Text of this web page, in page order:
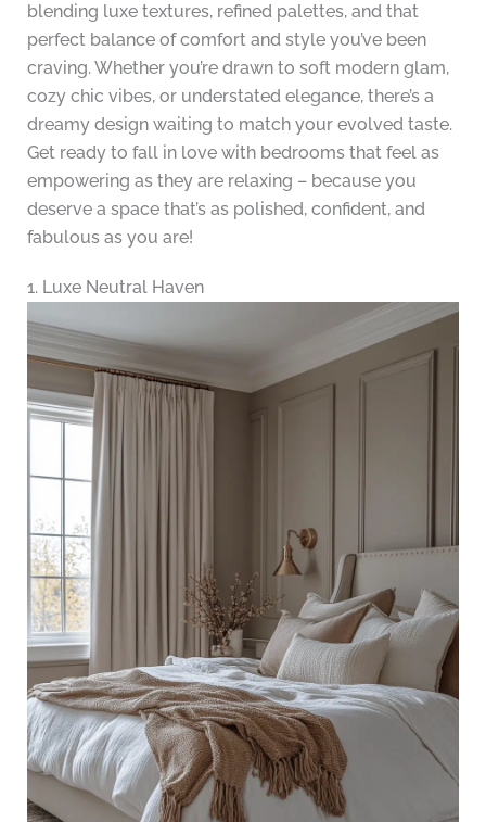
blending luxe textures, refined palettes, and that
perfect balance of comfort and style you’ve been
craving. Whether you’re drawn to soft modern glam,
cozy chic vibes, or understated elegance, there’s a
dreamy design waiting to match your evolved taste.
Get ready to fall in love with bedrooms that feel as
empowering as they are relaxing – because you
deserve a space that’s as polished, confident, and
fabulous as you are!
1. Luxe Neutral Haven